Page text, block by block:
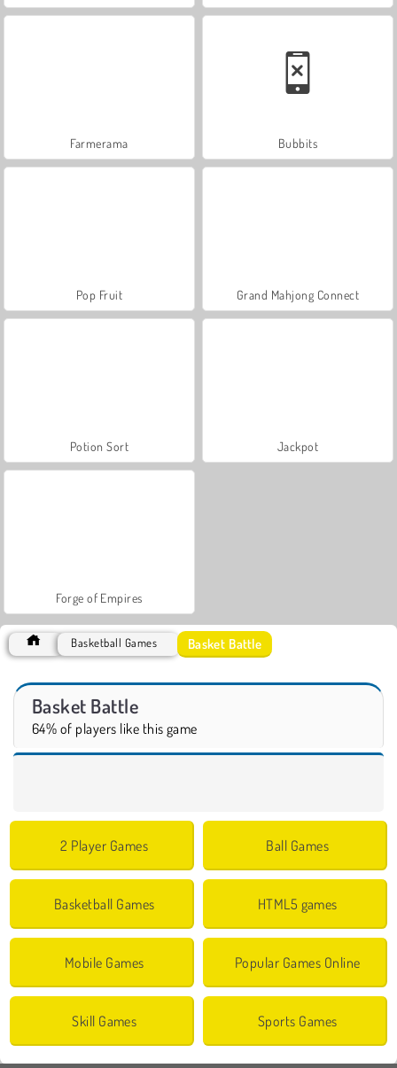
Farmerama Bubbits
Pop Fruit Grand Mahjong Connect
Potion Sort Jackpot
Forge of Empires
Basketball Games Basket Battle
Basket Battle
64% of players like this game
2 Player Games Ball Games
Basketball Games HTML5 games
Mobile Games Popular Games Online
Skill Games Sports Games